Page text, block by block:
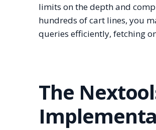
limits on the depth and
hundreds of cart lines, you
queries efficiently, fetching
The